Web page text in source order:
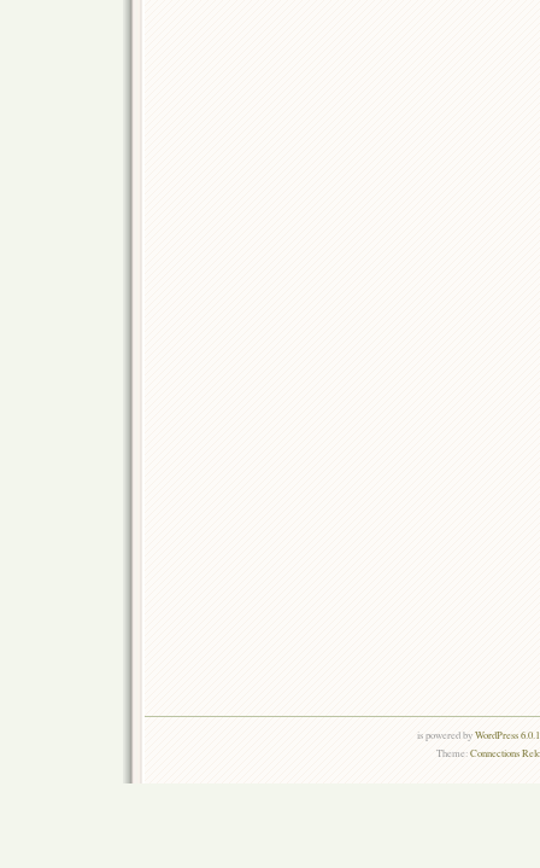
is powered byWordPress
Theme:Connections